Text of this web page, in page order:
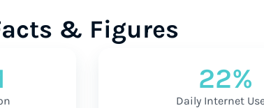
& Figures
22%
Daily Internet